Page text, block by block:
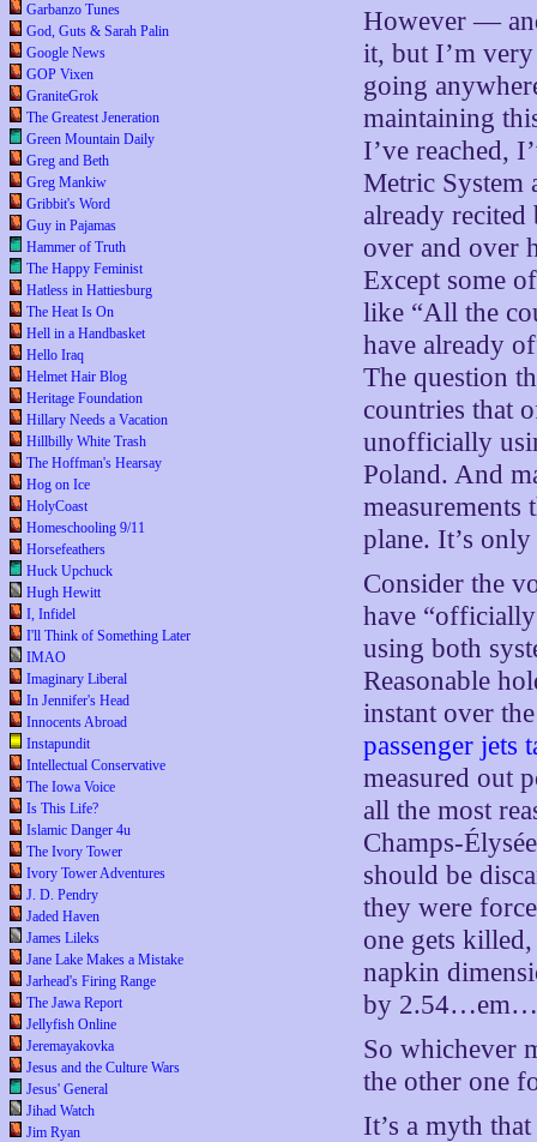
Garbanzo Tunes
God, Guts & Sarah Palin
Google News
GOP Vixen
GraniteGrok
The Greatest Jeneration
Green Mountain Daily
Greg and Beth
Greg Mankiw
Gribbit's Word
Guy in Pajamas
Hammer of Truth
The Happy Feminist
Hatless in Hattiesburg
The Heat Is On
Hell in a Handbasket
Hello Iraq
Helmet Hair Blog
Heritage Foundation
Hillary Needs a Vacation
Hillbilly White Trash
The Hoffman's Hearsay
Hog on Ice
HolyCoast
Homeschooling 9/11
Horsefeathers
Huck Upchuck
Hugh Hewitt
I, Infidel
I'll Think of Something Later
IMAO
Imaginary Liberal
In Jennifer's Head
Innocents Abroad
Instapundit
Intellectual Conservative
The Iowa Voice
Is This Life?
Islamic Danger 4u
The Ivory Tower
Ivory Tower Adventures
J. D. Pendry
Jaded Haven
James Lileks
Jane Lake Makes a Mistake
Jarhead's Firing Range
The Jawa Report
Jellyfish Online
Jeremayakovka
Jesus and the Culture Wars
Jesus' General
Jihad Watch
Jim Ryan
However —
it, but I’m
going
maintaining
I’ve reached,
Metric System
already
over and over
Except some
like “All the
have already
The question
countries that
unofficially
Poland. And
plane. It’s
Consider the
have
using both
Reasonable
instant over
passenger
measured out
all the most
Champs-
should be
they were
one gets
napkin
by
So whichever
the other one
It’s a myth